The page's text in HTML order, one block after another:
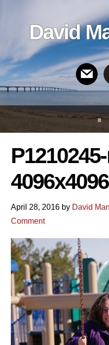
linksDavid
Header
Right
April 28, 2016 by David
Comment